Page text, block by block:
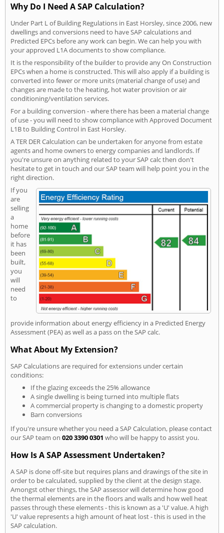
Why Do I Need A SAP Calculation?
Under Part L of Building Regulations in East Horsley, since 2006, new
dwellings and conversions need to have SAP calculations and
Predicted EPCs before any work can begin. We can help you with
your approved L1A documents to show compliance.
It is the responsibility of the builder to provide any On Construction
EPCs when a home is constructed. This will also apply if a building is
converted into fewer or more units (material change of use) and
changes are made to the heating, hot water provision or air
conditioning/ventilation services.
For a building conversion - where there has been a material change
of use - you will need to show compliance with Approved Document
L1B to Building Control in East Horsley.
A TER DER Calculation can be undertaken for anyone from estate
agents and home owners to energy companies and landlords. If
you're unsure on anything related to your SAP calc then don't
hesitate to get in touch and our SAP team will help point you in the
right direction.
If you
are
selling
a
home
before
it has
been
built,
you
will
need
to
provide information about energy efficiency in a Predicted Energy
Assessment (PEA) as well as a pass on the SAP calc.
What About My Extension?
SAP Calculations are required for extensions under certain
conditions:
If the glazing exceeds the 25% allowance
A single dwelling is being turned into multiple flats
A commercial property is changing to a domestic property
Barn conversions
If you're unsure whether you need a SAP Calculation, please contact
our SAP team on 020 3390 0301 who will be happy to assist you.
How Is A SAP Assessment Undertaken?
A SAP is done off-site but requires plans and drawings of the site in
order to be calculated, supplied by the client at the design stage.
Amongst other things, the SAP assessor will determine how good
the thermal elements are in the floors and walls and how well heat
passes through these elements - this is known as a 'U' value. A high
'U' value represents a high amount of heat lost - this is used in the
SAP calculation.